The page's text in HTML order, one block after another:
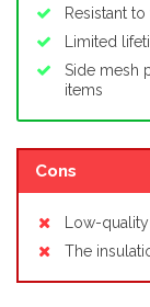
Resistant
Limited
Side mesh
items
Cons
Low-
The